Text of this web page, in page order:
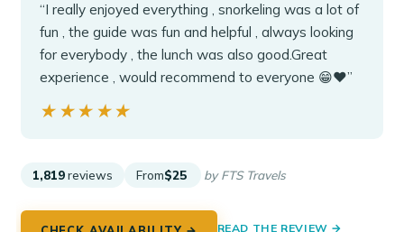
“I really enjoyed everything , snorkeling was a lot of
fun , the guide was fun and helpful , always looking
for everybody , the lunch was also good.Great
experience , would recommend to everyone 😁❤️”
★★★★★
★★★★★
1,819 reviews From$25 by FTS Travels
READ THE REVIEW →